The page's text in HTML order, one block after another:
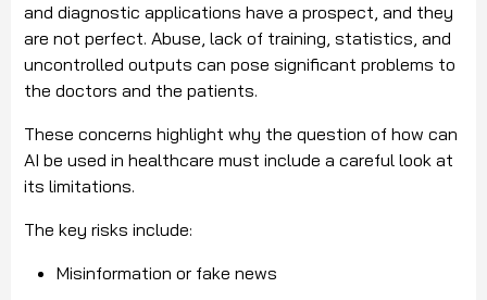
and diagnostic applications have a prospect, and they
are not perfect. Abuse, lack of training, statistics, and
uncontrolled outputs can pose significant problems to
the doctors and the patients.
These concerns highlight why the question of how can
AI be used in healthcare must include a careful look at
its limitations.
The key risks include:
Misinformation or fake news